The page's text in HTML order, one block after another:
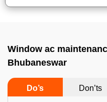
Window ac
Bhubaneswar
Do’s Don’ts